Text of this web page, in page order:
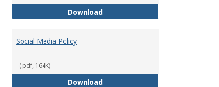
DownloadSex Discrimination, Sexual
Social Media Policy
(.pdf, 164K)
DownloadSocial Media Policy